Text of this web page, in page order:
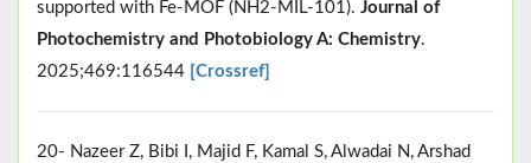
supported with Fe-MOF (NH2-MIL-101). Journal of
Photochemistry and Photobiology A: Chemistry.
2025;469:116544 [Crossref]
20- Nazeer Z, Bibi I, Majid F, Kamal S, Alwadai N, Arshad